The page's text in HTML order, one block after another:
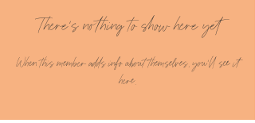
There’s nothing to show here yet
When this member adds info about themselves, you’ll see it
here.